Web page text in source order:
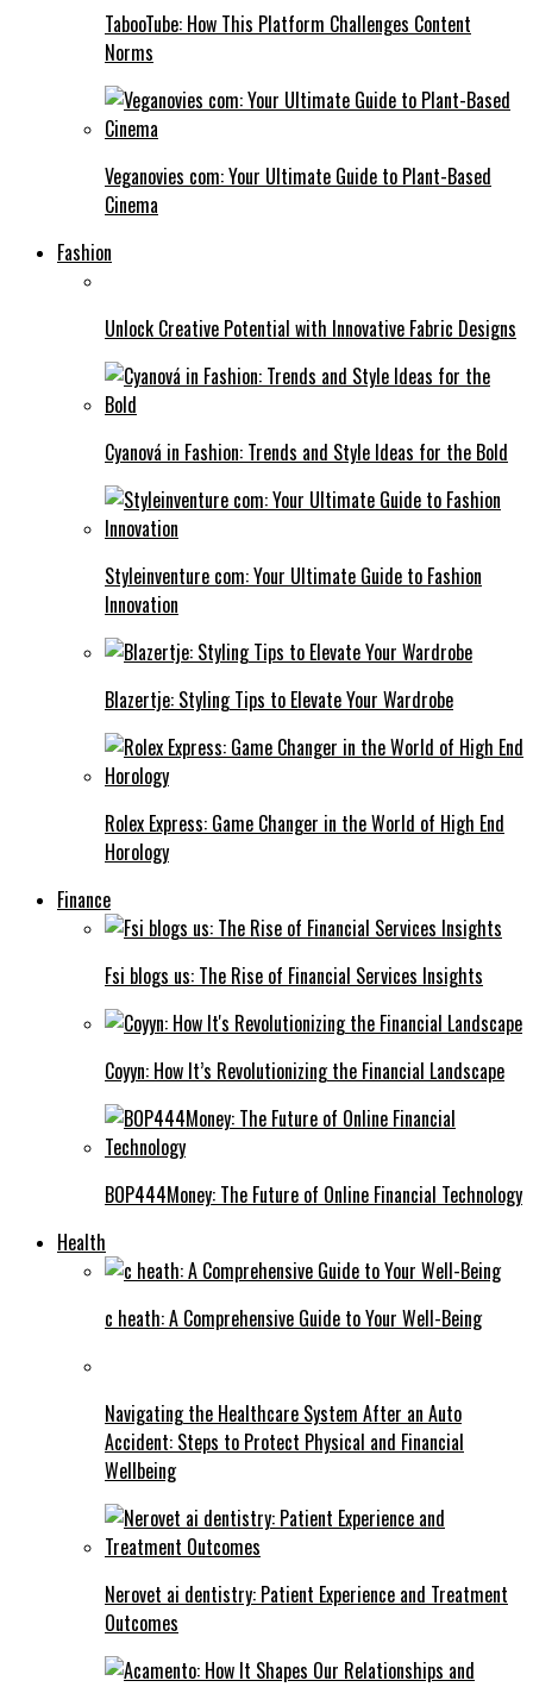
TabooTube: How This Platform Challenges Content
Norms
Veganovies com: Your Ultimate Guide to Plant-Based
Cinema
Fashion
Unlock Creative Potential with Innovative Fabric Designs
Cyanová in Fashion: Trends and Style Ideas for the Bold
Styleinventure com: Your Ultimate Guide to Fashion
Innovation
Blazertje: Styling Tips to Elevate Your Wardrobe
Rolex Express: Game Changer in the World of High End
Horology
Finance
Fsi blogs us: The Rise of Financial Services Insights
Coyyn: How It’s Revolutionizing the Financial Landscape
BOP444Money: The Future of Online Financial Technology
Health
c heath: A Comprehensive Guide to Your Well-Being
Navigating the Healthcare System After an Auto
Accident: Steps to Protect Physical and Financial
Wellbeing
Nerovet ai dentistry: Patient Experience and Treatment
Outcomes